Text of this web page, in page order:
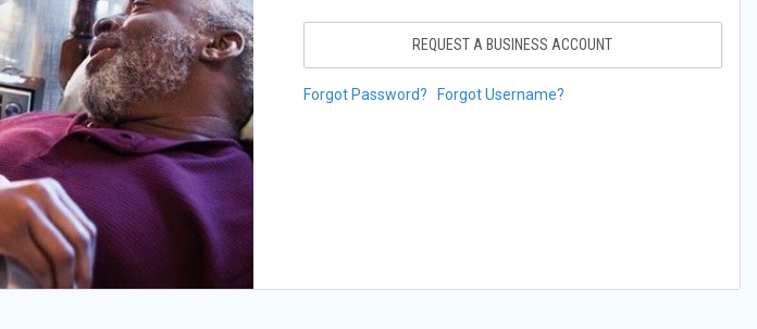
REQUEST A BUSINESS ACCOUNT
Forgot Password? Forgot Username?